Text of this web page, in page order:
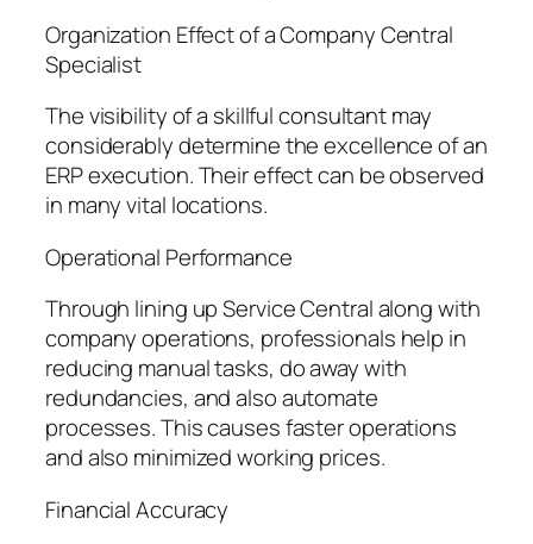
Organization Effect of a Company Central
Specialist
The visibility of a skillful consultant may
considerably determine the excellence of an
ERP execution. Their effect can be observed
in many vital locations.
Operational Performance
Through lining up Service Central along with
company operations, professionals help in
reducing manual tasks, do away with
redundancies, and also automate
processes. This causes faster operations
and also minimized working prices.
Financial Accuracy